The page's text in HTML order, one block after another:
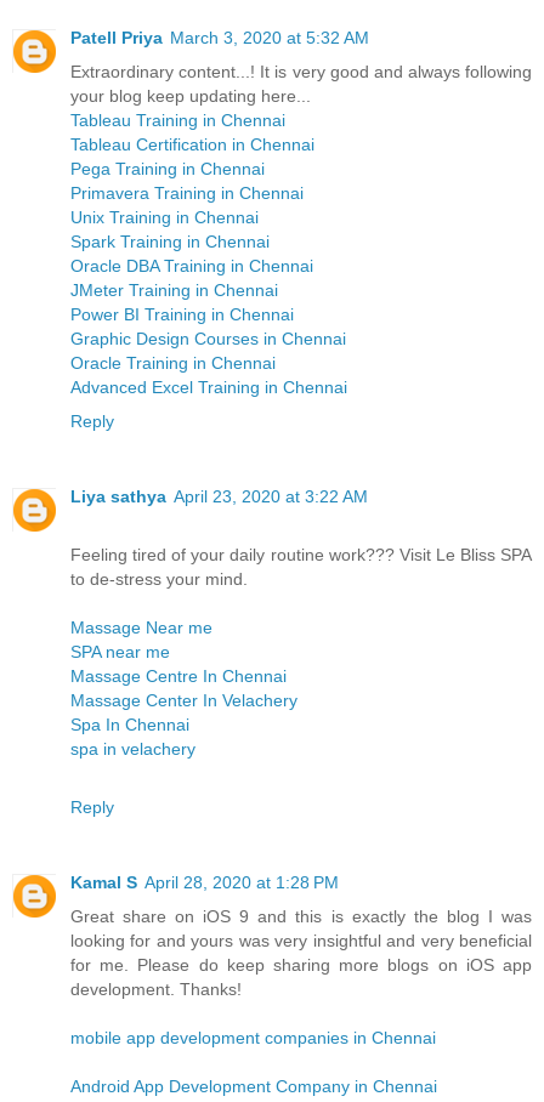
Patell Priya March 3, 2020 at 5:32 AM
Extraordinary content...! It is very good and always following
your blog keep updating here...
Tableau Training in Chennai
Tableau Certification in Chennai
Pega Training in Chennai
Primavera Training in Chennai
Unix Training in Chennai
Spark Training in Chennai
Oracle DBA Training in Chennai
JMeter Training in Chennai
Power BI Training in Chennai
Graphic Design Courses in Chennai
Oracle Training in Chennai
Advanced Excel Training in Chennai
Reply
Liya sathya April 23, 2020 at 3:22 AM
Feeling tired of your daily routine work??? Visit Le Bliss SPA
to de-stress your mind.
Massage Near me
SPA near me
Massage Centre In Chennai
Massage Center In Velachery
Spa In Chennai
spa in velachery
Reply
Kamal S April 28, 2020 at 1:28 PM
Great share on iOS 9 and this is exactly the blog I was
looking for and yours was very insightful and very beneficial
for me. Please do keep sharing more blogs on iOS app
development. Thanks!
mobile app development companies in Chennai
Android App Development Company in Chennai